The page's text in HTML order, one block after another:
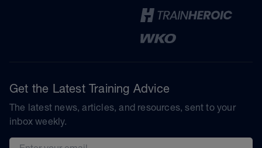
Get the Latest Training Advice
The latest news, articles, and resources, sent to your
inbox weekly.
Email address